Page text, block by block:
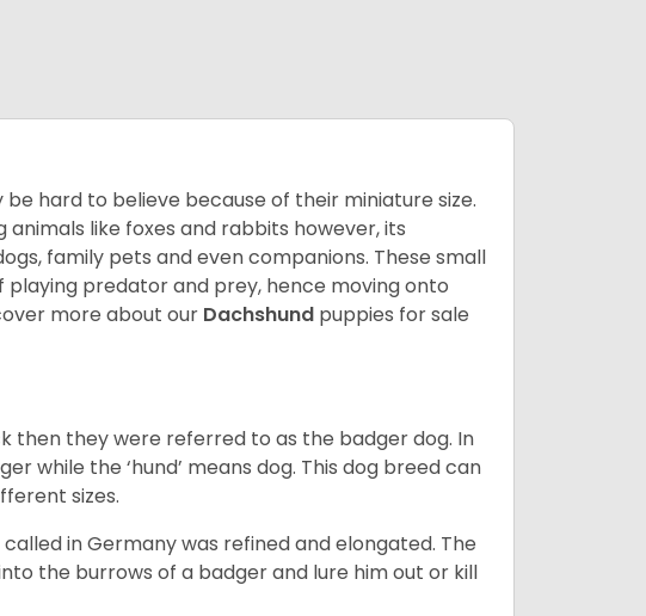
hard to believe because of their miniature size.
animals like foxes and rabbits however, its
family pets and even companions. These small
predator and prey, hence moving onto
more about our Dachshund puppies for sale
then they were referred to as the badger dog. In
while the ‘hund’ means dog. This dog breed can
sizes.
called in Germany was refined and elongated. The
the burrows of a badger and lure him out or kill